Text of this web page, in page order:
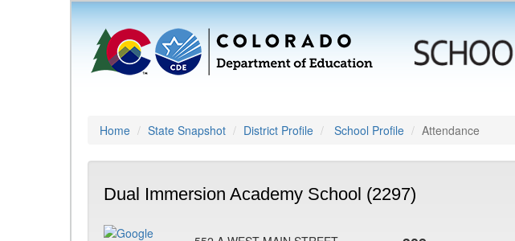
Home State Snapshot District Profile School Profile Attendance
Dual Immersion Academy School (2297)